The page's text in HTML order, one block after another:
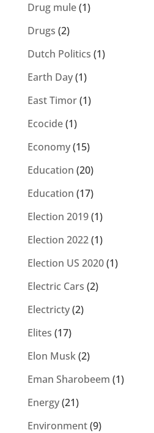
Drug mule(1)
Drugs (2)
Dutch Politics (1)
Earth Day(1)
East Timor(1)
Ecocide(1)
Economy(15)
Education (20)
Education (17)
Election 2019(1)
Election 2022(1)
Election US 2020(1)
Electric Cars (2)
Electricty(2)
Elites (17)
Elon Musk(2)
Eman Sharobeem (1)
Energy(21)
Environment(9)